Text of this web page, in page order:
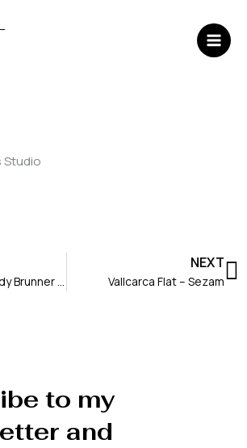
Studio
Glories Flat – Sandy Brunner Architecture
NEXT
Vallcarca Flat – Sezam
to my
and